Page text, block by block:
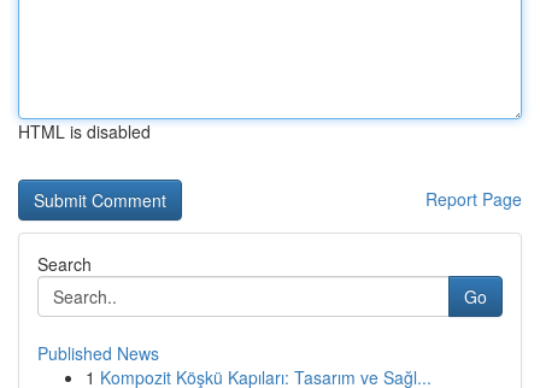
HTML is disabled
Report Page
Search
Go
Published News
1 Kompozit Köşkü Kapıları: Tasarım ve Sağl...